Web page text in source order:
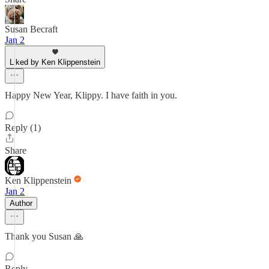
Susan Becraft
Jan 2
Liked by Ken Klippenstein
Happy New Year, Klippy. I have faith in you.
Reply (1)
Share
Ken Klippenstein
Jan 2
Author
Thank you Susan 🙏